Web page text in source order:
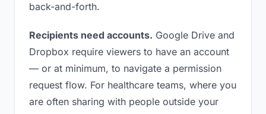
back-and-forth.
Recipients need accounts. Google Drive and
Dropbox require viewers to have an account
— or at minimum, to navigate a permission
request flow. For healthcare teams, where you
are often sharing with people outside your